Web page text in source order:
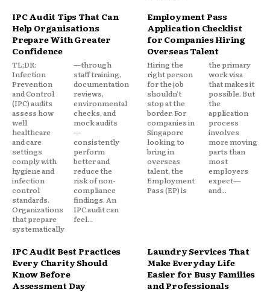
IPC Audit Tips That Can
Help Organisations
Prepare With Greater
Confidence
TL;DR:
Infection
Prevention
and Control
(IPC) audits
assess how
well
healthcare
and care
settings
comply with
hygiene and
infection
control
standards.
Organizations
that prepare
systematically
—through
staff training,
documentation
reviews,
environmental
checks, and
mock audits
—
consistently
perform
better and
reduce the
risk of non-
compliance
findings. An
IPC audit can
feel...
Employment Pass
Application Checklist
for Companies Hiring
Overseas Talent
Hiring the
right person
for the job
shouldn't
stop at the
border. For
companies in
Singapore
looking to
bring in
overseas
talent, the
Employment
Pass (EP) is
the primary
work visa
that makes it
possible. But
the
application
process
involves
more moving
parts than
most
employers
expect—
and...
IPC Audit Best Practices
Every Charity Should
Know Before
Assessment Day
Laundry Services That
Make Everyday Life
Easier for Busy Families
and Professionals